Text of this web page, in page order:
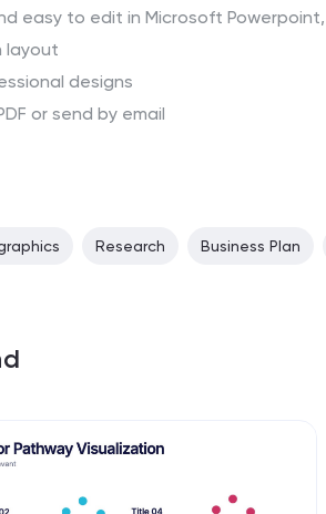
easy to edit in Microsoft
layout
designs
or send by email
Research Business Plan